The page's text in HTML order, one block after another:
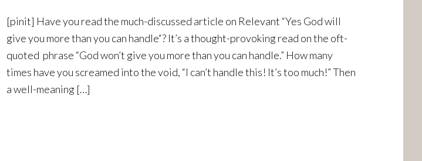
[pinit] Have you read the much-discussed article on Relevant “Yes God will
give you more than you can handle“? It’s a thought-provoking read on the oft-
quoted phrase “God won’t give you more than you can handle.” How many
times have you screamed into the void, “I can’t handle this! It’s too much!” Then
a well-meaning […]